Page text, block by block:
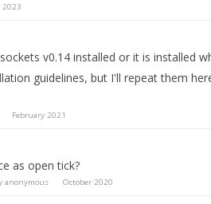
2023
v0.14 installed or it is installed
guidelines, but I'll repeat them
February 2021
as open tick?
anonymous October 2020